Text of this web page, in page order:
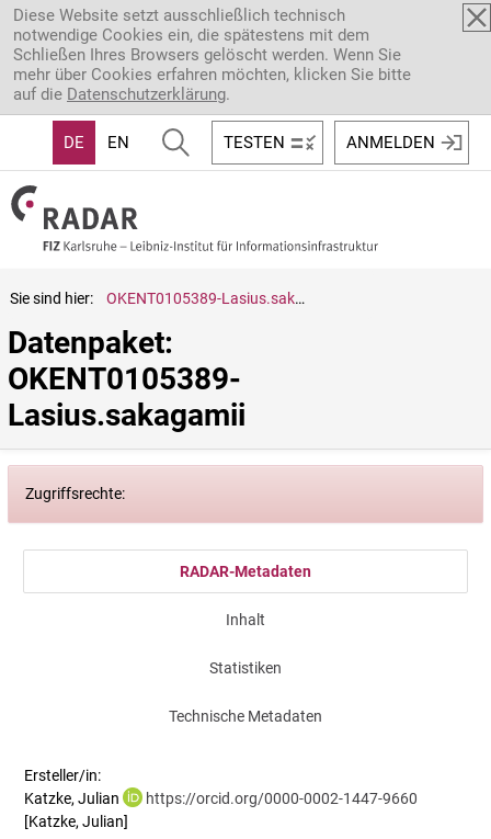
Direkt zum Inhalt
Diese Website setzt ausschließlich technisch
notwendige Cookies ein, die spätestens mit dem
Schließen Ihres Browsers gelöscht werden. Wenn Sie
mehr über Cookies erfahren möchten, klicken Sie bitte
auf die Datenschutzerklärung.
DE EN TESTEN ANMELDEN
Sie sind hier: OKENT0105389-Lasius.sakagamii
Datenpaket:
OKENT0105389-
Lasius.sakagamii
Zugriffsrechte:
RADAR-Metadaten
Inhalt
Statistiken
Technische Metadaten
Ersteller/in:
Katzke, Julian
https://orcid.org/0000-0002-1447-9660
[Katzke, Julian]